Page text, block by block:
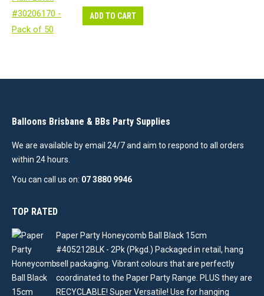
ADD TO CART
Balloons Brisbane & BBs Party Supplies
We are available by email 24/7 and aim to respond to all orders
within 24 hours.
You can call us on: 07 3880 9946
TOP RATED
Paper Party Honeycomb Ball Black 15cm
#405212BLK - 2Pk (Pkgd.) Packaged in retail, hang
sell packaging. Vibrant colours that are perfectly
coordinated to the Paper Party Range. PLUS they are
RECYCLABLE! Super Versatile! Use for hanging